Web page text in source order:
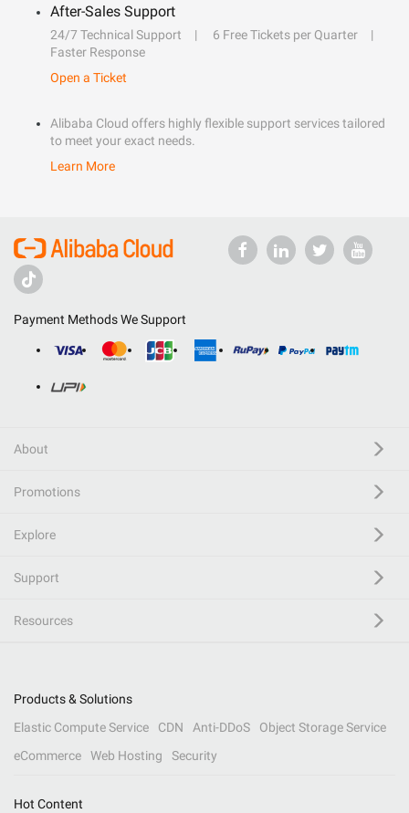
After-Sales Support
24/7 Technical Support
6 Free Tickets per Quarter
Faster Response
Open a Ticket
Alibaba Cloud offers highly flexible support services tailored
to meet your exact needs.
Learn More
Payment Methods We Support
About
Promotions
Explore
Support
Resources
Products & Solutions
Elastic Compute Service
CDN Anti-DDoS
Object Storage Service
eCommerce
Web Hosting Security
Hot Content